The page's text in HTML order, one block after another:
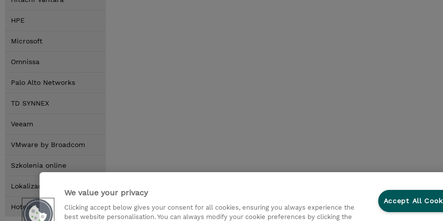
HPE
Microsoft
Omnissa
Palo Alto Networks
TD SYNNEX
Veeam
VMware by Broadcom
Szkolenia online
Lokalizacja
Hotele
We value your privacy
Clicking accept below gives your consent for all cookies, ensuring you always experience the
best website personalisation. You can always modify your cookie preferences by clicking the
Accept All